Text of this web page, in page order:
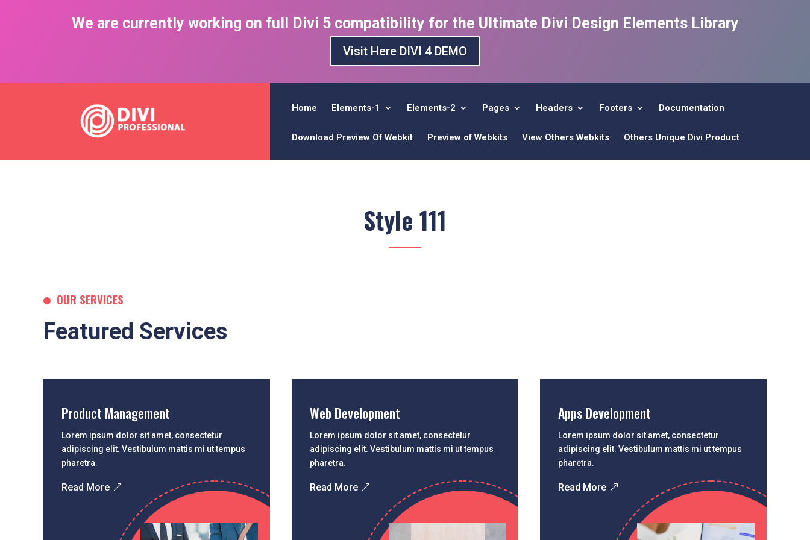
We are currently working on full Divi 5 compatibility for the Ultimate Divi Design Elements Library
Visit Here DIVI 4 DEMO
Home Elements-1 Elements-2 Pages Headers Footers Documentation
Download Preview Of Webkit Preview of Webkits View Others Webkits Others Unique Divi Product
Style 111
OUR SERVICES
Featured Services
Product Management
Lorem ipsum dolor sit amet, consectetur
adipiscing elit. Vestibulum mattis mi ut tempus
pharetra.
Read More
Web Development
Lorem ipsum dolor sit amet, consectetur
adipiscing elit. Vestibulum mattis mi ut tempus
pharetra.
Read More
Apps Development
Lorem ipsum dolor sit amet, consectetur
adipiscing elit. Vestibulum mattis mi ut tempus
pharetra.
Read More